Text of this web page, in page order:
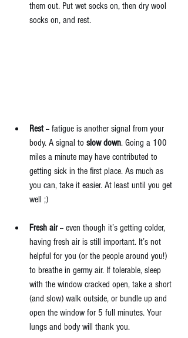
them out. Put wet socks on, then dry wool
socks on, and rest.
Rest -- fatigue is another signal from your
body. A signal to slow down. Going a 100
miles a minute may have contributed to
getting sick in the first place. As much as
you can, take it easier. At least until you get
well ;)
Fresh air -- even though it’s getting colder,
having fresh air is still important. It’s not
helpful for you (or the people around you!)
to breathe in germy air. If tolerable, sleep
with the window cracked open, take a short
(and slow) walk outside, or bundle up and
open the window for 5 full minutes. Your
lungs and body will thank you.